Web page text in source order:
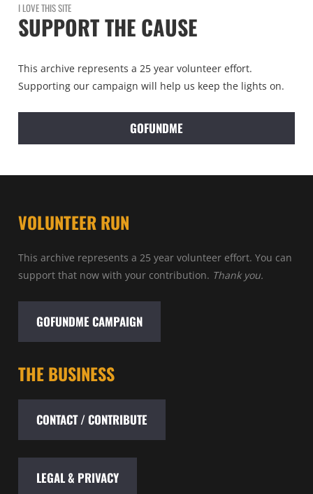
I LOVE THIS SITE
SUPPORT THE CAUSE
This archive represents a 25 year volunteer effort.
Supporting our campaign will help us keep the lights on.
GOFUNDME
VOLUNTEER RUN
This archive represents a 25 year volunteer effort. You can
support that now with your contribution. Thank you.
GOFUNDME CAMPAIGN
THE BUSINESS
CONTACT / CONTRIBUTE
LEGAL & PRIVACY